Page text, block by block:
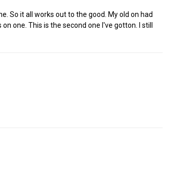
So it all works out to the good. My old on had
one. This is the second one I've gotton. I still